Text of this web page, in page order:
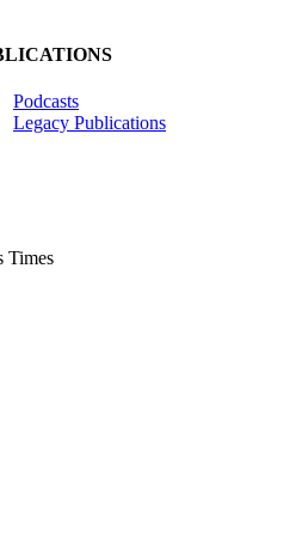
Podcasts
Legacy Publications
Times